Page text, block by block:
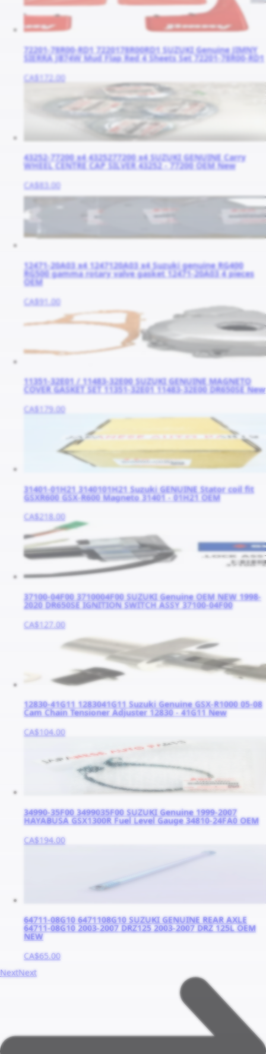
72201-78R00-RD1 7220178R00RD1 SUZUKI Genuine JIMNY
SIERRA JB74W Mud Flap Red 4 Sheets Set 72201-78R00-RD1
CA$172.00
43252-77200 x4 4325277200 x4 SUZUKI GENUINE Carry
WHEEL CENTRE CAP SILVER 43252 - 77200 OEM New
CA$83.00
12471-20A03 x4 1247120A03 x4 Suzuki genuine RG400
RG500 gamma rotary valve gasket 12471-20A03 4 pieces
OEM
CA$91.00
11351-32E01 / 11483-32E00 SUZUKI GENUINE MAGNETO
COVER GASKET SET 11351-32E01 11483-32E00 DR650SE New
CA$179.00
31401-01H21 3140101H21 Suzuki GENUINE Stator coil fit
GSXR600 GSX-R600 Magneto 31401 - 01H21 OEM
CA$218.00
37100-04F00 3710004F00 SUZUKI Genuine OEM NEW 1998-
2020 DR650SE IGNITION SWITCH ASSY 37100-04F00
CA$127.00
12830-41G11 1283041G11 Suzuki Genuine GSX-R1000 05-08
Cam Chain Tensioner Adjuster 12830 - 41G11 New
CA$104.00
34990-35F00 3499035F00 SUZUKI Genuine 1999-2007
HAYABUSA GSX1300R Fuel Level Gauge 34810-24FA0 OEM
CA$194.00
64711-08G10 6471108G10 SUZUKI GENUINE REAR AXLE
64711-08G10 2003-2007 DRZ125 2003-2007 DRZ 125L OEM
NEW
CA$65.00
NextNext